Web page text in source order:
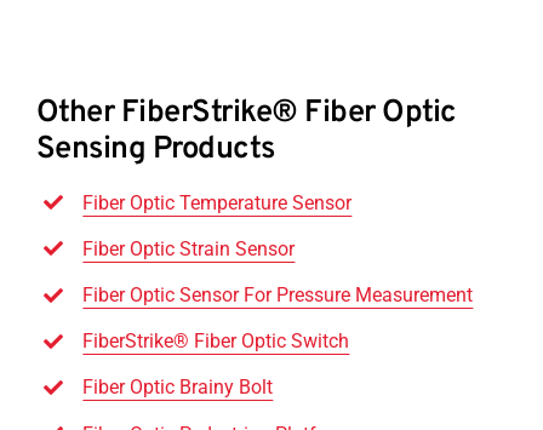
Other FiberStrike® Fiber Optic
Sensing Products
Fiber Optic Temperature Sensor
Fiber Optic Strain Sensor
Fiber Optic Sensor For Pressure Measurement
FiberStrike® Fiber Optic Switch
Fiber Optic Brainy Bolt